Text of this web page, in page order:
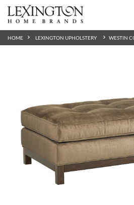
HOME LEXINGTON UPHOLSTERY WESTIN